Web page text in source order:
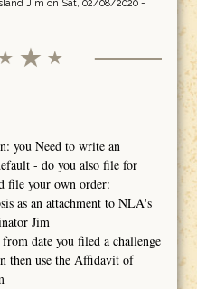
Jim on Sat, 02/08/2020 -
you Need to write an
- do you also file for
file your own order:
as an attachment to NLA's
Jim
date you filed a challenge
then use the Affidavit of